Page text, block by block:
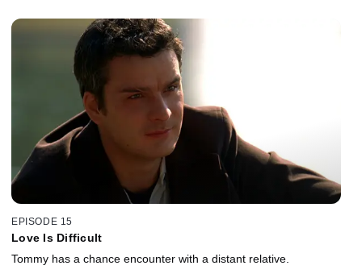
EPISODE 15
Love Is Difficult
Tommy has a chance encounter with a distant relative.